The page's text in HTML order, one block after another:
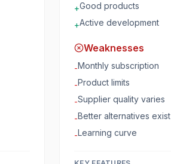
+Good products
+Active development
Weaknesses
-Monthly subscription
-Product limits
-Supplier quality varies
-Better alternatives exist
-Learning curve